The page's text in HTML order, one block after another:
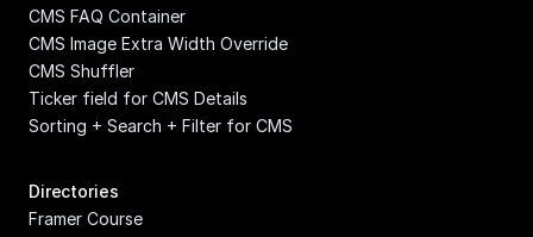
CMS FAQ Container
CMS Image Extra Width Override
CMS Shuffler
Ticker field for CMS Details
Sorting + Search + Filter for CMS
Directories
Framer Course